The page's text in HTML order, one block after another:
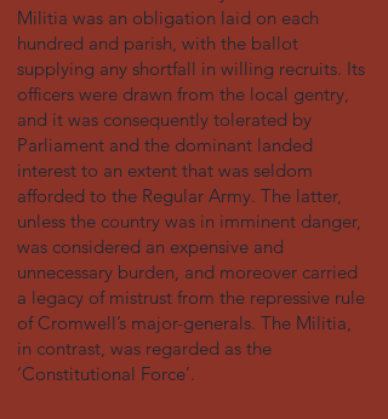
Militia was an obligation laid on each
hundred and parish, with the ballot
supplying any shortfall in willing recruits. Its
officers were drawn from the local gentry,
and it was consequently tolerated by
Parliament and the dominant landed
interest to an extent that was seldom
afforded to the Regular Army. The latter,
unless the country was in imminent danger,
was considered an expensive and
unnecessary burden, and moreover carried
a legacy of mistrust from the repressive rule
of Cromwell’s major-generals. The Militia,
in contrast, was regarded as the
‘Constitutional Force’.